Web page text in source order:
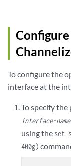
To configure the
interface at the
To specify
interface-name
using the set
400g)